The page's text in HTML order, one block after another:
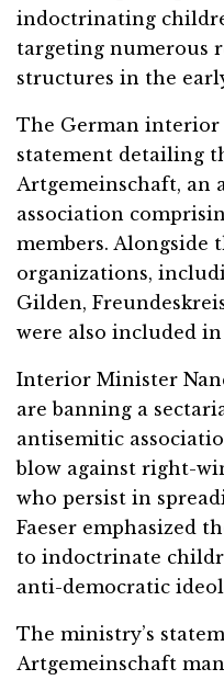
indoctrinating
targeting numerous
structures in the
The German interior
statement detailing
Artgemeinschaft, an
association
members. Alongside
organizations,
Gilden,
were also included
Interior Minister
are banning a
antisemitic
blow against right-
who persist in
Faeser emphasized
to indoctrinate
anti-democratic
The ministry’s
Artgemeinschaft